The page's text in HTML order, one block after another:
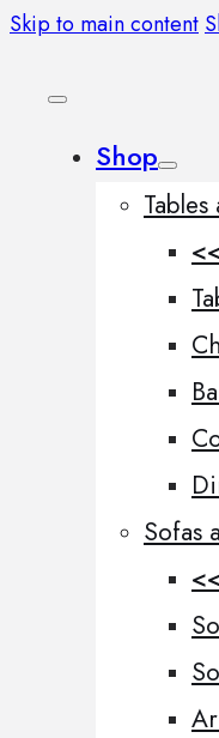
Skip to main content
Shop
Sofas